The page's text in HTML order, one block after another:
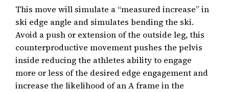
This move will simulate a “measured increase” in
ski edge angle and simulates bending the ski.
Avoid a push or extension of the outside leg, this
counterproductive movement pushes the pelvis
inside reducing the athletes ability to engage
more or less of the desired edge engagement and
increase the likelihood of an A frame in the